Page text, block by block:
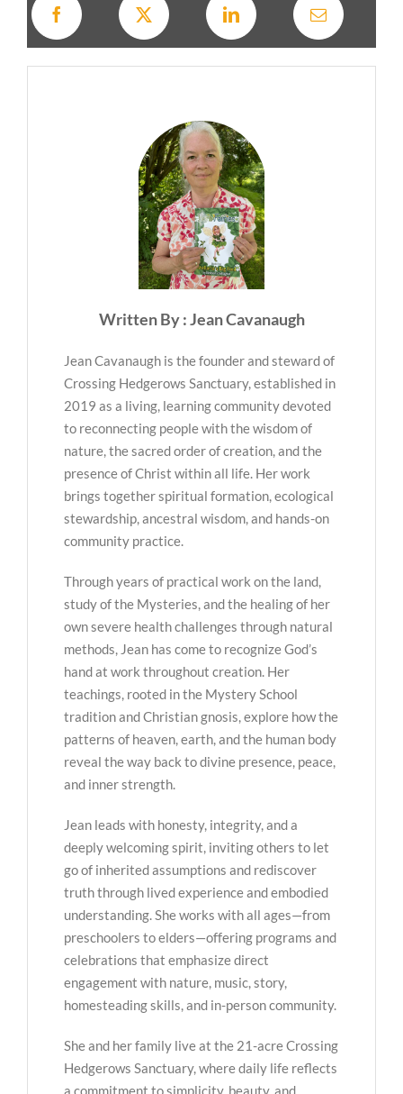
Written By : Jean Cavanaugh
Jean Cavanaugh is the founder and steward of
Crossing Hedgerows Sanctuary, established in
2019 as a living, learning community devoted
to reconnecting people with the wisdom of
nature, the sacred order of creation, and the
presence of Christ within all life. Her work
brings together spiritual formation, ecological
stewardship, ancestral wisdom, and hands-on
community practice.
Through years of practical work on the land,
study of the Mysteries, and the healing of her
own severe health challenges through natural
methods, Jean has come to recognize God’s
hand at work throughout creation. Her
teachings, rooted in the Mystery School
tradition and Christian gnosis, explore how the
patterns of heaven, earth, and the human body
reveal the way back to divine presence, peace,
and inner strength.
Jean leads with honesty, integrity, and a
deeply welcoming spirit, inviting others to let
go of inherited assumptions and rediscover
truth through lived experience and embodied
understanding. She works with all ages—from
preschoolers to elders—offering programs and
celebrations that emphasize direct
engagement with nature, music, story,
homesteading skills, and in-person community.
She and her family live at the 21-acre Crossing
Hedgerows Sanctuary, where daily life reflects
a commitment to simplicity, beauty, and